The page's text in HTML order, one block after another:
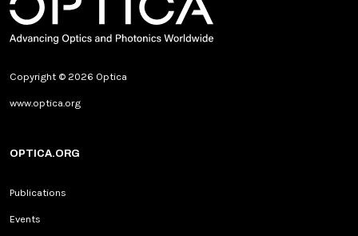
Copyright © 2026 Optica
www.optica.org
OPTICA.ORG
Publications
Events